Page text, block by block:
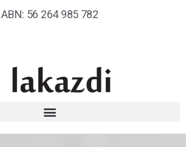
ABN: 56 264 985 782